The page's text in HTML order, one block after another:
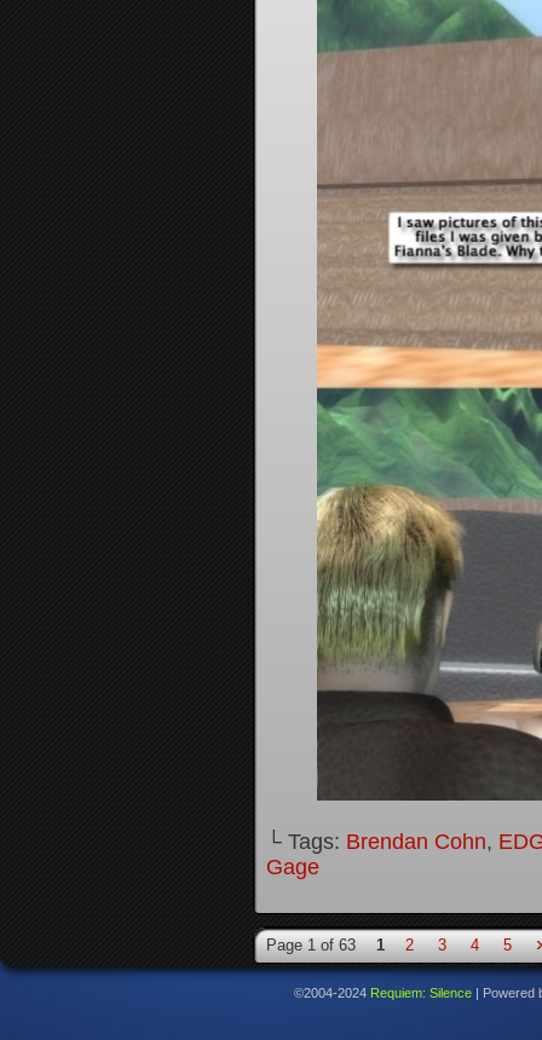
└ Tags: Brendan Cohn,
Gage
Page 1 of 63 1 2 3 4 5
©2004-2024 Requiem: Silence | Powered